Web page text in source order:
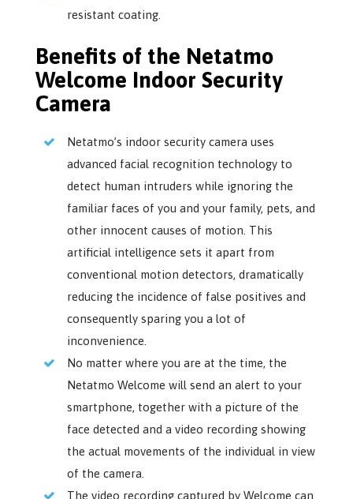
resistant coating.
Benefits of the Netatmo
Welcome Indoor Security
Camera
Netatmo’s indoor security camera uses
advanced facial recognition technology to
detect human intruders while ignoring the
familiar faces of you and your family, pets, and
other innocent causes of motion. This
artificial intelligence sets it apart from
conventional motion detectors, dramatically
reducing the incidence of false positives and
consequently sparing you a lot of
inconvenience.
No matter where you are at the time, the
Netatmo Welcome will send an alert to your
smartphone, together with a picture of the
face detected and a video recording showing
the actual movements of the individual in view
of the camera.
The video recording captured by Welcome can